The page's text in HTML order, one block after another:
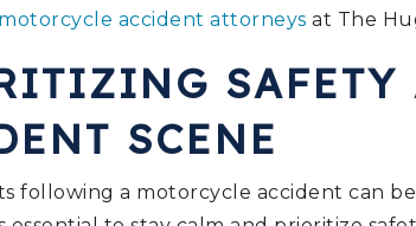
motorcycle accident attorneys at The
SAFETY
SCENE
following a motorcycle accident can